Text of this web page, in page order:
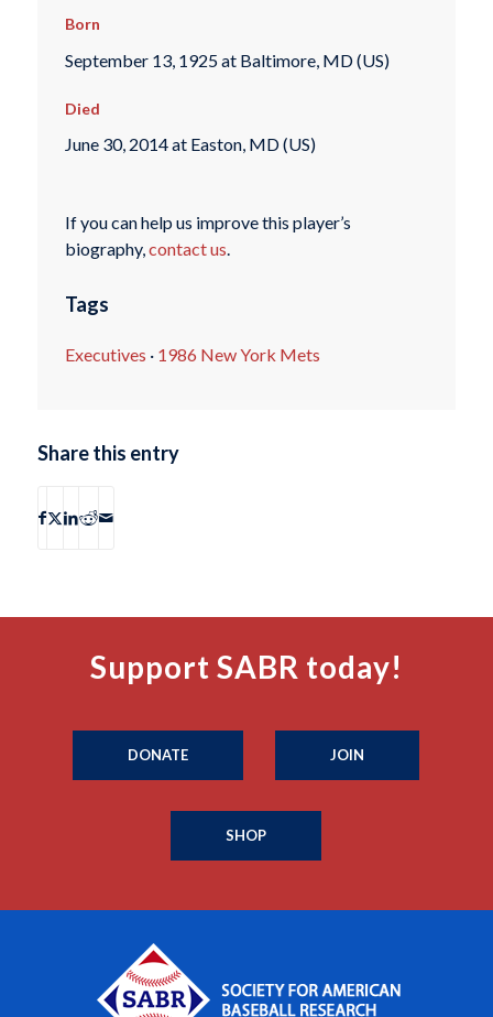
Born
September 13, 1925 at Baltimore, MD (US)
Died
June 30, 2014 at Easton, MD (US)
If you can help us improve this player’s
biography,contact us.
Tags
Executives · 1986 New York Mets
Share this entry
Support SABR today!
DONATE JOIN
SHOP